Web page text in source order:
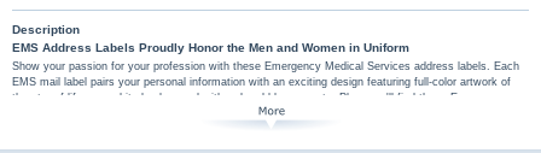
Description
EMS Address Labels Proudly Honor the Men and Women in Uniform
Show your passion for your profession with these Emergency Medical Services address labels. Each
EMS mail label pairs your personal information with an exciting design featuring full-color artwork of
the star of life on a white background with red and blue accents. Plus, you'll find these Emergency
Medical Services address labels are amazingly practical too, arriving in a set of conveniently self-
sticking labels. They're perfect for hundreds of jobs, so don't wait! Make every labeling project a